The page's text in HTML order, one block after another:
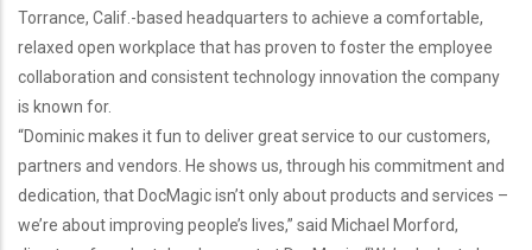
Torrance, Calif.-based headquarters to achieve a comfortable,
relaxed open workplace that has proven to foster the employee
collaboration and consistent technology innovation the company
is known for.
“Dominic makes it fun to deliver great service to our customers,
partners and vendors. He shows us, through his commitment and
dedication, that DocMagic isn’t only about products and services –
we’re about improving people’s lives,” said Michael Morford,